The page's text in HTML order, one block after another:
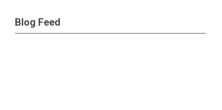
Blog Feed